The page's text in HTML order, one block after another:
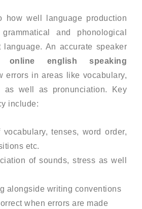
how well language production
and phonological
An accurate speaker
online english speaking
errors in areas like vocabulary,
as well as pronunciation. Key
include:
tenses, word order,
etc.
of sounds, stress as well
alongside writing conventions
when errors are made